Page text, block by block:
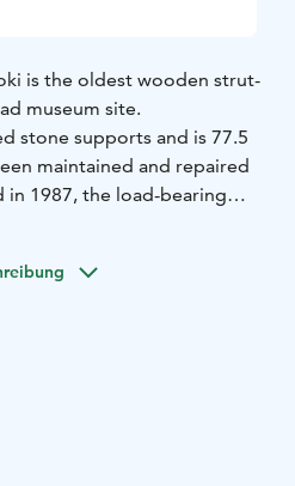
is the oldest wooden strut-
museum site.
stone supports and is 77.5
maintained and repaired
1987, the load-bearing
be conducted with due